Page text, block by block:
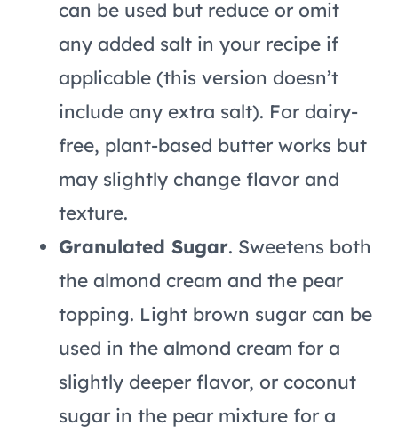
can be used but reduce or omit
any added salt in your recipe if
applicable (this version doesn’t
include any extra salt). For dairy-
free, plant-based butter works but
may slightly change flavor and
texture.
Granulated Sugar. Sweetens both
the almond cream and the pear
topping. Light brown sugar can be
used in the almond cream for a
slightly deeper flavor, or coconut
sugar in the pear mixture for a